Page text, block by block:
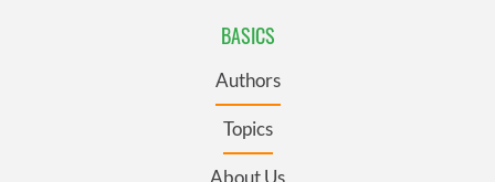
BASICS
Authors
Topics
About Us